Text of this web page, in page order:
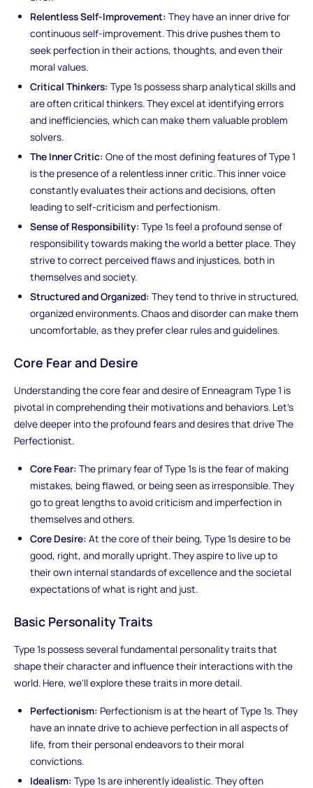
Relentless Self-Improvement: They have an inner drive for
continuous self-improvement. This drive pushes them to
seek perfection in their actions, thoughts, and even their
moral values.
Critical Thinkers: Type 1s possess sharp analytical skills and
are often critical thinkers. They excel at identifying errors
and inefficiencies, which can make them valuable problem
solvers.
The Inner Critic: One of the most defining features of Type 1
is the presence of a relentless inner critic. This inner voice
constantly evaluates their actions and decisions, often
leading to self-criticism and perfectionism.
Sense of Responsibility: Type 1s feel a profound sense of
responsibility towards making the world a better place. They
strive to correct perceived flaws and injustices, both in
themselves and society.
Structured and Organized: They tend to thrive in structured,
organized environments. Chaos and disorder can make them
uncomfortable, as they prefer clear rules and guidelines.
Core Fear and Desire
Understanding the core fear and desire of Enneagram Type 1 is
pivotal in comprehending their motivations and behaviors. Let's
delve deeper into the profound fears and desires that drive The
Perfectionist.
Core Fear: The primary fear of Type 1s is the fear of making
mistakes, being flawed, or being seen as irresponsible. They
go to great lengths to avoid criticism and imperfection in
themselves and others.
Core Desire: At the core of their being, Type 1s desire to be
good, right, and morally upright. They aspire to live up to
their own internal standards of excellence and the societal
expectations of what is right and just.
Basic Personality Traits
Type 1s possess several fundamental personality traits that
shape their character and influence their interactions with the
world. Here, we'll explore these traits in more detail.
Perfectionism: Perfectionism is at the heart of Type 1s. They
have an innate drive to achieve perfection in all aspects of
life, from their personal endeavors to their moral
convictions.
Idealism: Type 1s are inherently idealistic. They often